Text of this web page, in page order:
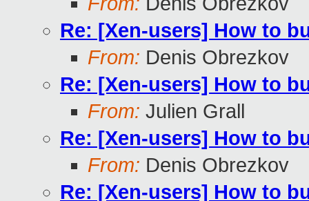
Re: [Xen-users] How to
From: Denis Obrezkov
Re: [Xen-users] How to
From: Julien Grall
Re: [Xen-users] How to
From: Denis Obrezkov
Re: [Xen-users] How to